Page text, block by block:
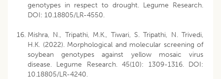
genotypes in respect to drought. Legume Research.
DOI: 10.18805/LR-4550.
Mishra, N., Tripathi, M.K., Tiwari, S. Tripathi, N. Trivedi,
H.K. (2022). Morphological and molecular screening of
soybean genotypes against yellow mosaic virus
disease. Legume Research. 45(10): 1309-1316. DOI:
10.18805/LR-4240.